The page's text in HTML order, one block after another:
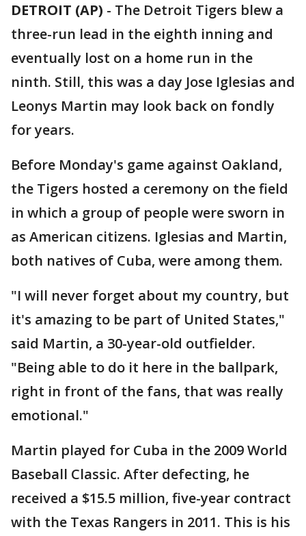
DETROIT (AP) - The Detroit Tigers blew a
three-run lead in the eighth inning and
eventually lost on a home run in the
ninth. Still, this was a day Jose Iglesias and
Leonys Martin may look back on fondly
for years.
Before Monday's game against Oakland,
the Tigers hosted a ceremony on the field
in which a group of people were sworn in
as American citizens. Iglesias and Martin,
both natives of Cuba, were among them.
"I will never forget about my country, but
it's amazing to be part of United States,"
said Martin, a 30-year-old outfielder.
"Being able to do it here in the ballpark,
right in front of the fans, that was really
emotional."
Martin played for Cuba in the 2009 World
Baseball Classic. After defecting, he
received a $15.5 million, five-year contract
with the Texas Rangers in 2011. This is his